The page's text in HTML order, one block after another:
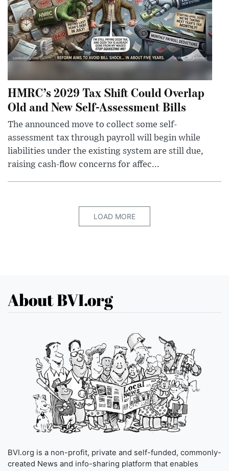
HMRC’s 2029 Tax Shift Could Overlap
Old and New Self-Assessment Bills
The announced move to collect some self-
assessment tax through payroll will begin while
liabilities under the existing system are still due,
raising cash-flow concerns for affec...
LOAD MORE
About BVI.org
BVI.org is a non-profit, private and self-funded, commonly-
created News and info-sharing platform that enables